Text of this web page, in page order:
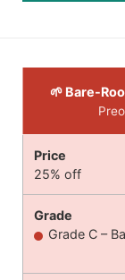
🌱 Bare-
Price
25% off
Grade
Grade C –